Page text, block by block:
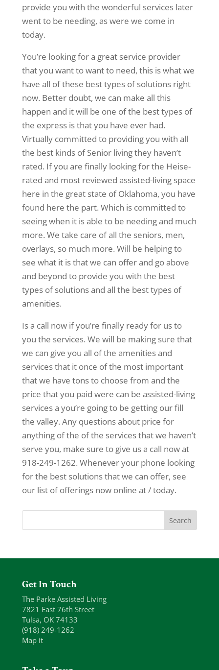
provide you with the wonderful services later
went to be needing, as were we come in
today.
You’re looking for a great service provider
that you want to want to need, this is what we
have all of these best types of solutions right
now. Better doubt, we can make all this
happen and it will be one of the best types of
the express is that you have ever had.
Virtually committed to providing you with all
the best kinds of Senior living they haven’t
rated. If you are finally looking for the Heise-
rated and most reviewed assisted-living space
here in the great state of Oklahoma, you have
found here the part. Which is committed to
seeing when it is able to be needing and much
more. We take care of all the seniors, men,
overlays, so much more. Will be helping to
see what it is that we can offer and go above
and beyond to provide you with the best
types of solutions and all the best types of
amenities.
Is a call now if you’re finally ready for us to
you the services. We will be making sure that
we can give you all of the amenities and
services that it once of the most important
that we have tons to choose from and the
price that you paid were can be assisted-living
services a you’re going to be getting our fill
the valley. Any questions about price for
anything of the of the services that we haven’t
serve you, make sure to give us a call now at
918-249-1262. Whenever your phone looking
for the best solutions that we can offer, see
our list of offerings now online at / today.
Get In Touch
The Parke Assisted Living
7821 East 76th Street
Tulsa, OK 74133
(918) 249-1262
Map it